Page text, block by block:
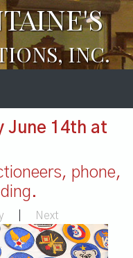
INC.
June 14th at
phone,
Next